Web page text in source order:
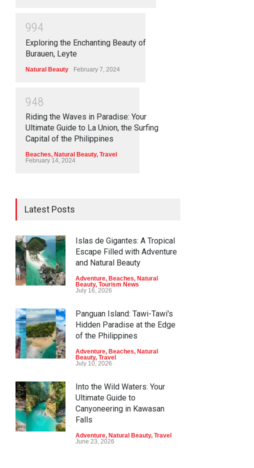
994
Exploring the Enchanting Beauty of
Burauen, Leyte
Natural Beauty February 7, 2024
948
Riding the Waves in Paradise: Your
Ultimate Guide to La Union, the Surfing
Capital of the Philippines
Beaches, Natural Beauty, Travel
February 14, 2024
Latest Posts
Islas de Gigantes: A Tropical
Escape Filled with Adventure
and Natural Beauty
Adventure, Beaches, Natural
Beauty, Tourism News
July 16, 2026
Panguan Island: Tawi-Tawi's
Hidden Paradise at the Edge
of the Philippines
Adventure, Beaches, Natural
Beauty, Travel
July 10, 2026
Into the Wild Waters: Your
Ultimate Guide to
Canyoneering in Kawasan
Falls
Adventure, Natural Beauty, Travel
June 23, 2026